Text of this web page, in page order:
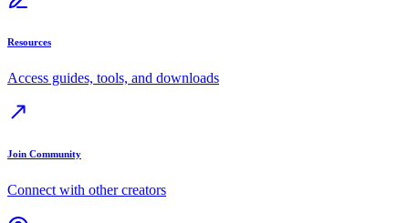
Resources
Access guides, tools, and downloads
Join Community
Connect with other creators